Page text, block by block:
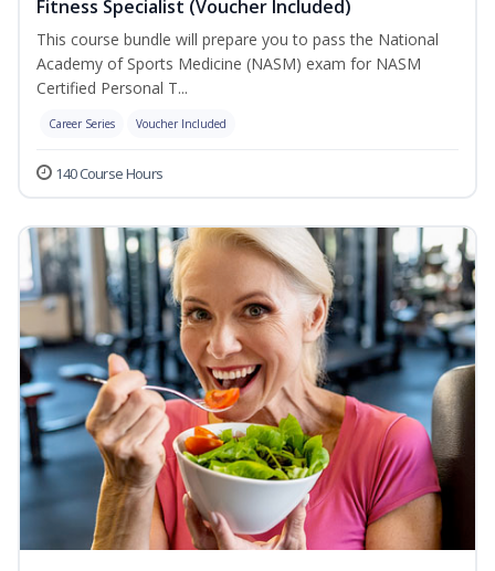
Fitness Specialist (Voucher Included)
This course bundle will prepare you to pass the National
Academy of Sports Medicine (NASM) exam for NASM
Certified Personal T...
Career Series Voucher Included
140 Course Hours